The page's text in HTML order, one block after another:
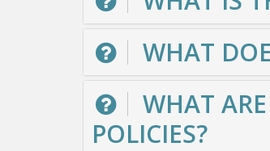
WHAT
WHAT
POLICIES?